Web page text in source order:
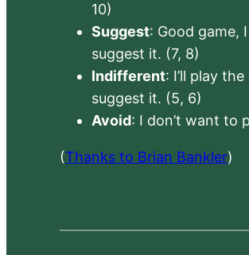
10)
Suggest: Good game,
suggest it. (7, 8)
Indifferent: I’ll play
suggest it. (5, 6)
Avoid: I don’t want to
(Thanks to Brian Bankler)